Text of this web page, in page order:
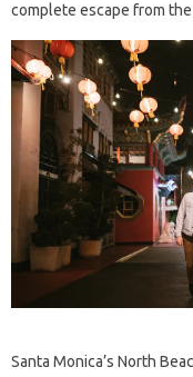
complete escape from the
Santa Monica’s North